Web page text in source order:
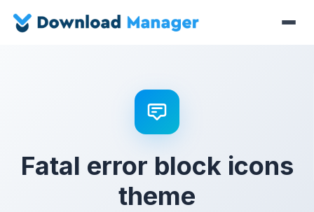
Fatal error block icons
theme